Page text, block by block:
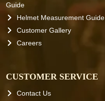
Guide
Helmet Measurement Guide
Customer Gallery
Careers
CUSTOMER SERVICE
Contact Us